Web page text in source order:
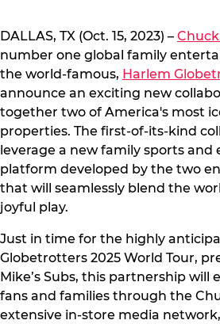
DALLAS, TX (Oct. 15, 2023) – Chuck
number one global family
the world-famous, Harlem
announce an exciting new
together two of America's most
properties. The first-of-its-kind
leverage a new family sports
platform developed by the two
that will seamlessly blend the
joyful play.
Just in time for the highly
Globetrotters 2025 World Tour,
Mike’s Subs, this partnership will
fans and families through the
extensive in-store media